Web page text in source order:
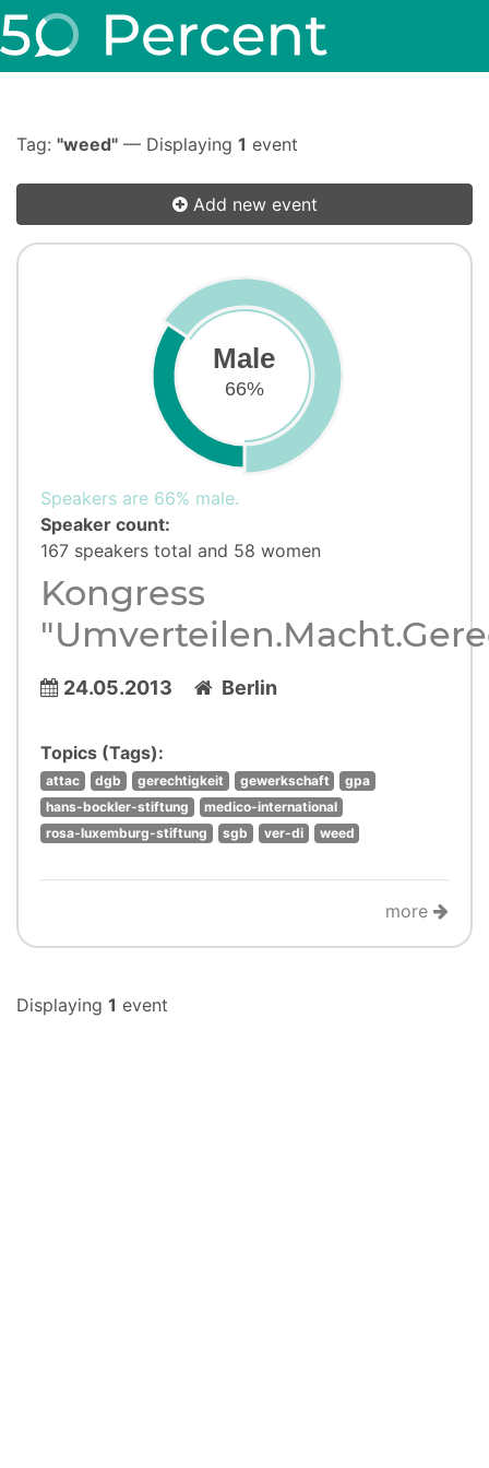
Tag: "weed" — Displaying 1 event
Add new event
Male
66%
Speakers are 66% male.
Speaker count:
167 speakers total and 58 women
Kongress
24.05.2013 Berlin
Topics (Tags):
attac dgb gerechtigkeit gewerkschaft
gpa
hans-bockler-stiftung
medico-international
rosa-luxemburg-stiftung
sgb ver-di weed
more
Displaying 1 event